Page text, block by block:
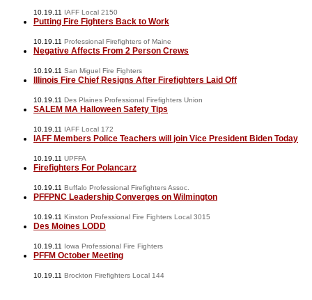
10.19.11 IAFF Local 2150
Putting Fire Fighters Back to Work
10.19.11 Professional Firefighters of Maine
Negative Affects From 2 Person Crews
10.19.11 San Miguel Fire Fighters
Illinois Fire Chief Resigns After Firefighters Laid Off
10.19.11 Des Plaines Professional Firefighters Union
SALEM MA Halloween Safety Tips
10.19.11 IAFF Local 172
IAFF Members Police Teachers will join Vice President Biden Today
10.19.11 UPFFA
Firefighters For Polancarz
10.19.11 Buffalo Professional Firefighters Assoc.
PFFPNC Leadership Converges on Wilmington
10.19.11 Kinston Professional Fire Fighters Local 3015
Des Moines LODD
10.19.11 Iowa Professional Fire Fighters
PFFM October Meeting
10.19.11 Brockton Firefighters Local 144